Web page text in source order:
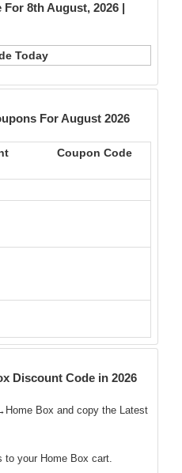
8th August, 2026 |
For August 2026
Coupon Code
Discount Code in 2026
Box and copy the Latest
to your Home Box cart.